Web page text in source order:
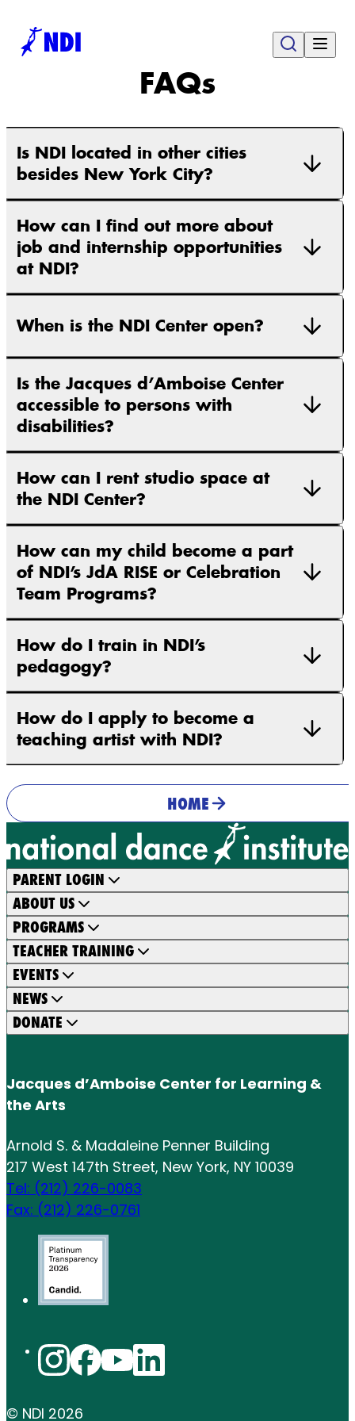
FAQs
Is NDI located in other cities
besides New York City?
How can I find out more about
job and internship opportunities
at NDI?
When is the NDI Center open?
Is the Jacques d’Amboise Center
accessible to persons with
disabilities?
How can I rent studio space at
the NDI Center?
How can my child become a part
of NDI’s JdA RISE or Celebration
Team Programs?
How do I train in NDI’s
pedagogy?
How do I apply to become a
teaching artist with NDI?
HOME
PARENT LOGIN
ABOUT US
PROGRAMS
TEACHER TRAINING
EVENTS
NEWS
DONATE
Jacques d’Amboise Center for Learning &
the Arts
Arnold S. & Madaleine Penner Building
217 West 147th Street, New York, NY 10039
Tel: (212) 226-0083
Fax: (212) 226-0761
© NDI 2026